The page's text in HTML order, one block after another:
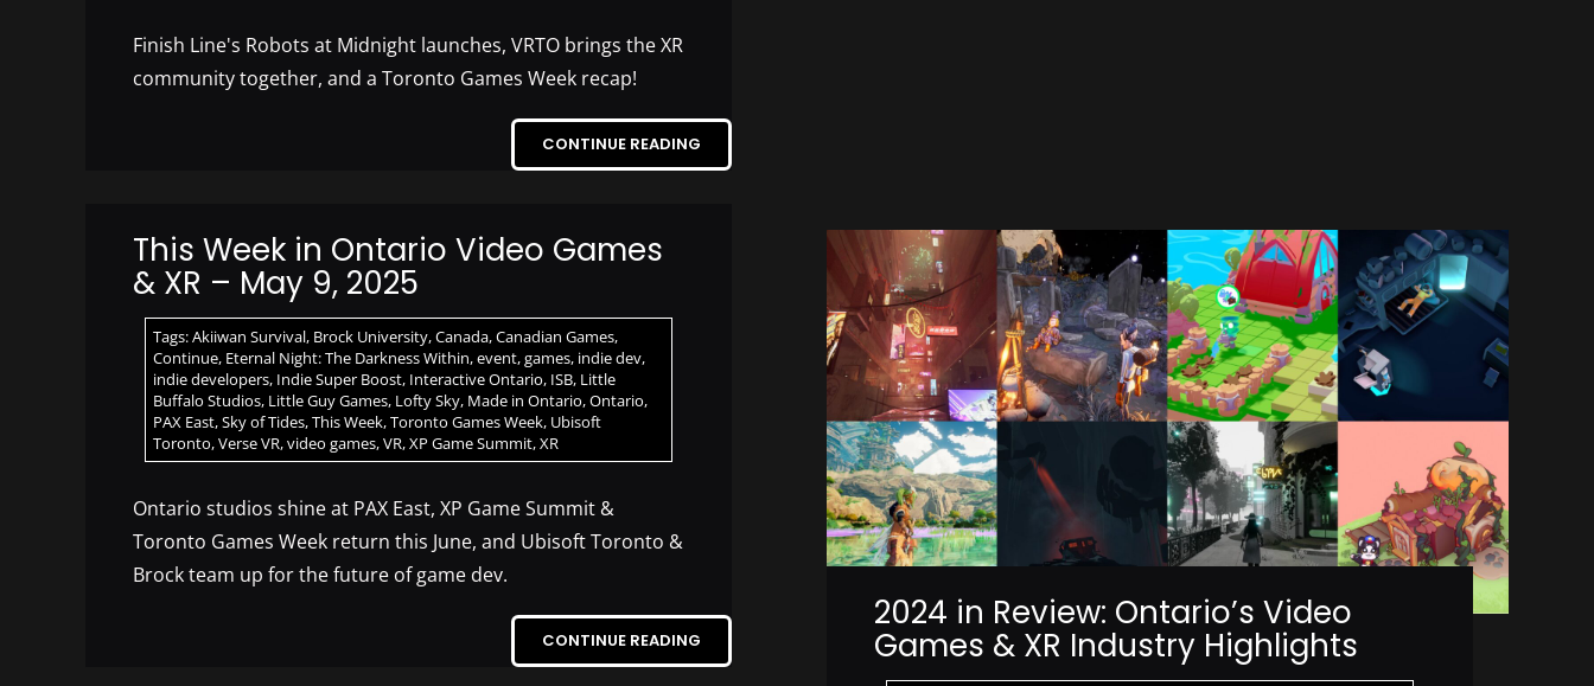
Finish Line's Robots at Midnight launches, VRTO brings the XR
community together, and a Toronto Games Week recap!
CONTINUE READING
This Week in Ontario Video Games
& XR – May 9, 2025
Tags:Akiiwan Survival, Brock University,Canada,Canadian Games,
Continue, Eternal Night: The Darkness Within,event,games, indie dev,
indie developers, Indie Super Boost, Interactive Ontario, ISB, Little
Buffalo Studios, Little Guy Games, Lofty Sky, Made in Ontario,Ontario,
PAX East,Sky of Tides,This Week,Toronto Games Week, Ubisoft
Toronto,Verse VR,video games,VR,XP Game Summit,XR
Ontario studios shine at PAX East, XP Game Summit &
Toronto Games Week return this June, and Ubisoft Toronto &
Brock team up for the future of game dev.
CONTINUE READING
2024 in Review: Ontario’s Video
Games & XR Industry Highlights